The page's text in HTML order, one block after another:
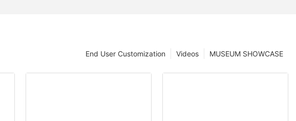
MUSEUM SHOWCASE
Videos
End User Customization